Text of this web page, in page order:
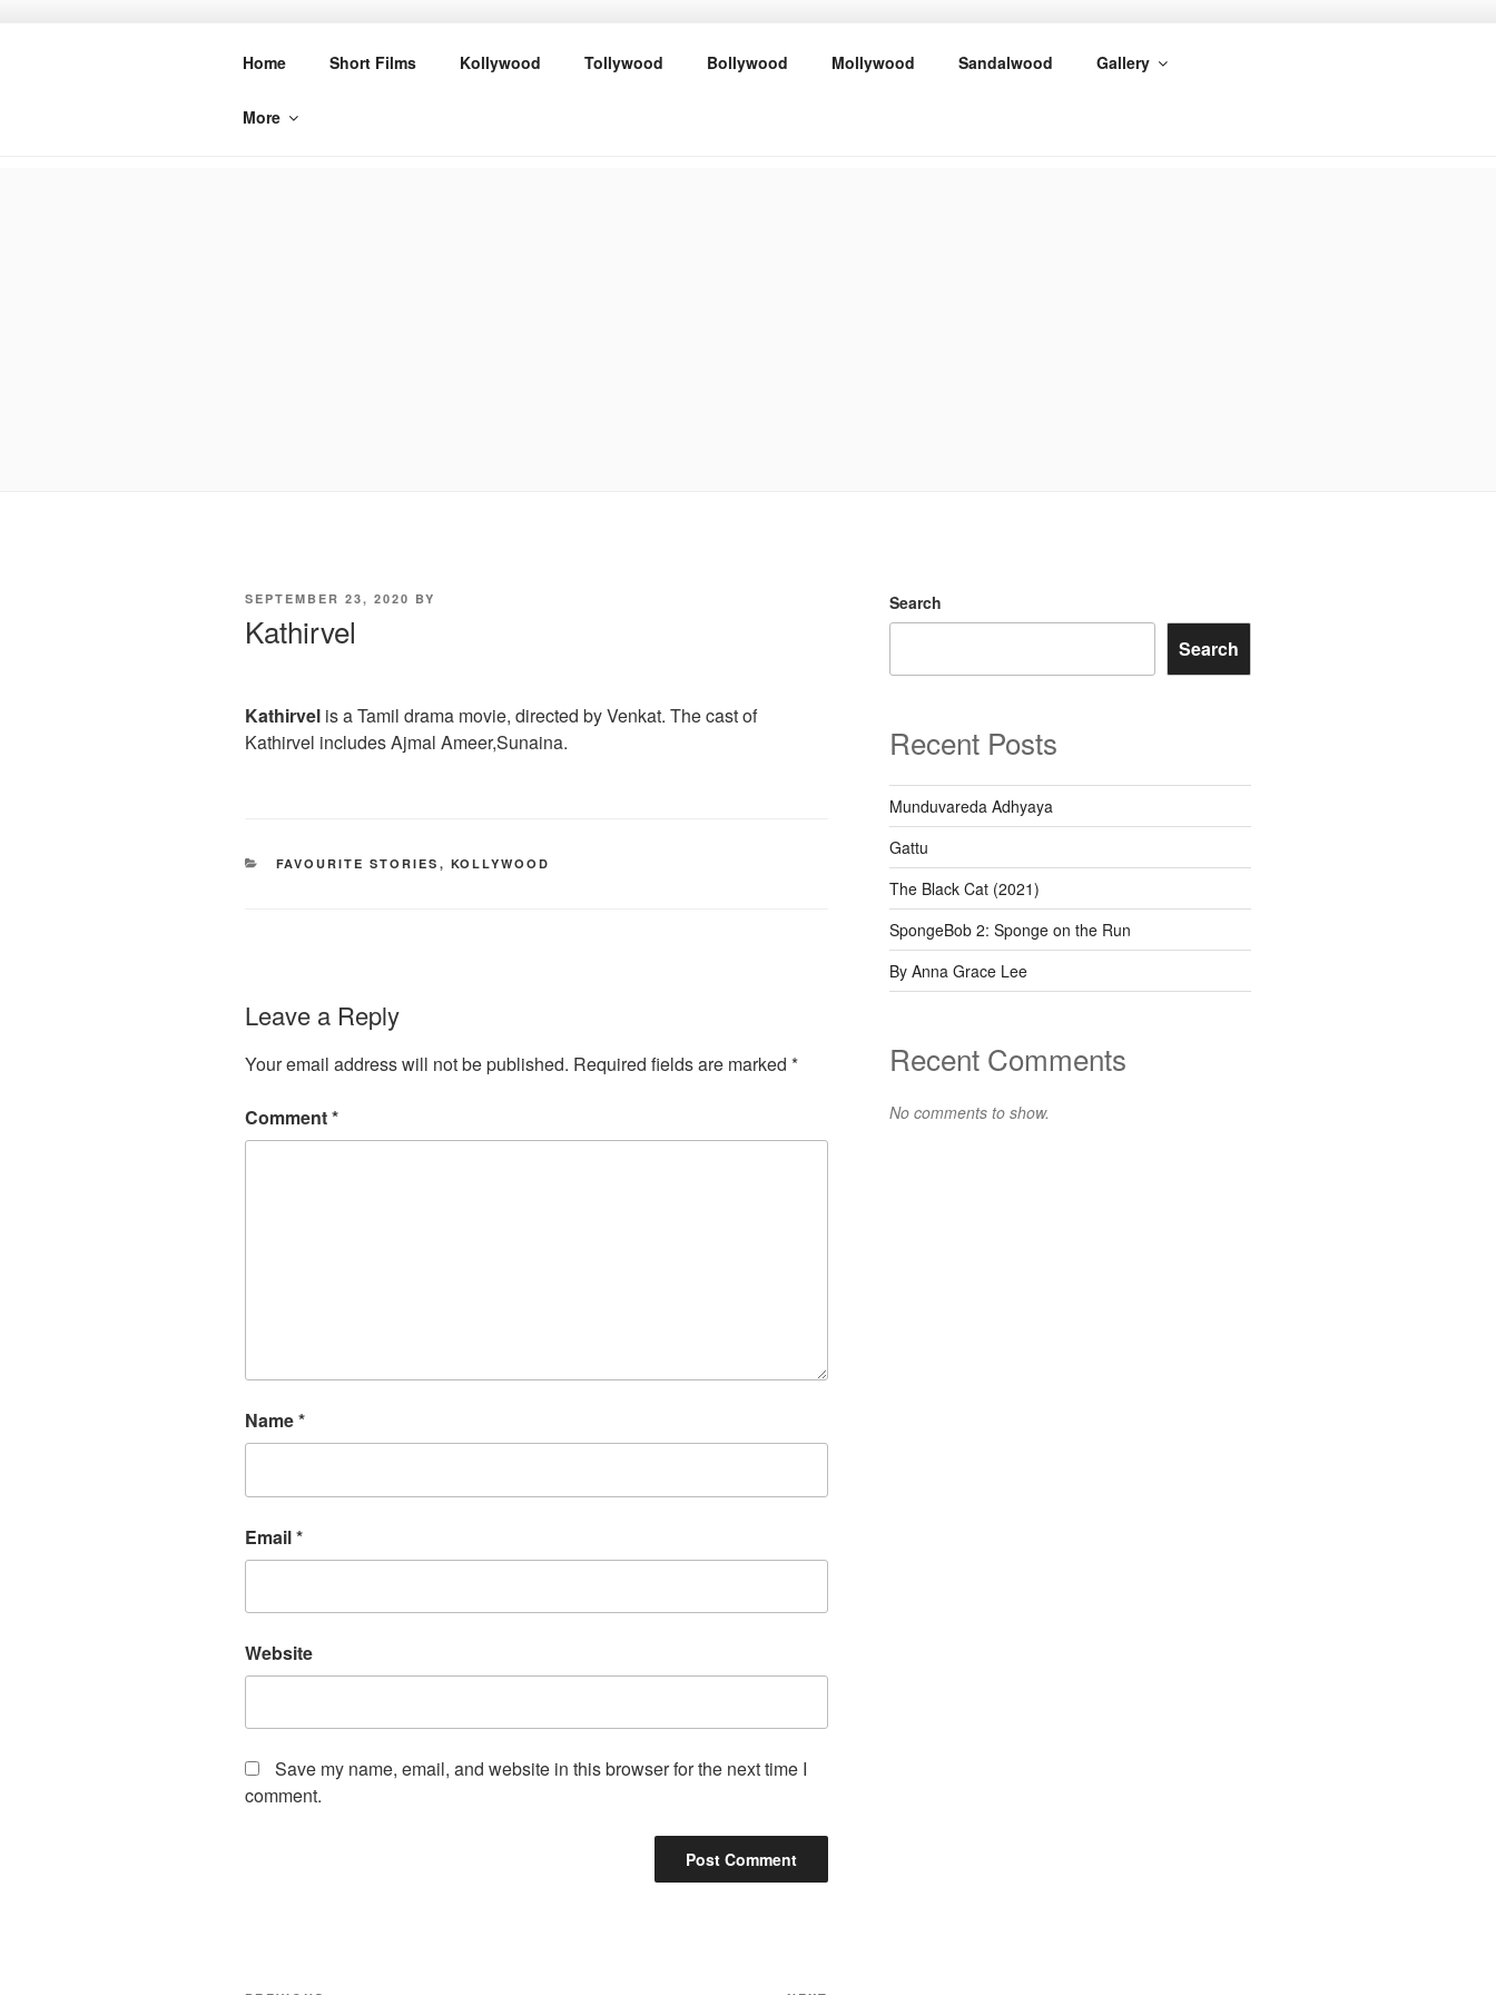
CINE BUZZ
Home Short Films Kollywood Tollywood Bollywood Mollywood Sandalwood Gallery
More
POSTED
SEPTEMBER 23, 2020 BY
Kathirvel
Kathirvel is a Tamil drama movie, directed by Venkat. The cast of
Kathirvel includes Ajmal Ameer,Sunaina.
CATEGORIES
FAVOURITE STORIES , KOLLYWOOD
Leave a Reply
Your email address will not be published. Required fields are marked *
Comment*
Name*
Email*
Website
Save my name, email, and website in this browser for the next time I
comment.
Search
Search
Recent Posts
Munduvareda Adhyaya
Gattu
The Black Cat (2021)
SpongeBob 2: Sponge on the Run
By Anna Grace Lee
Recent Comments
No comments to show.